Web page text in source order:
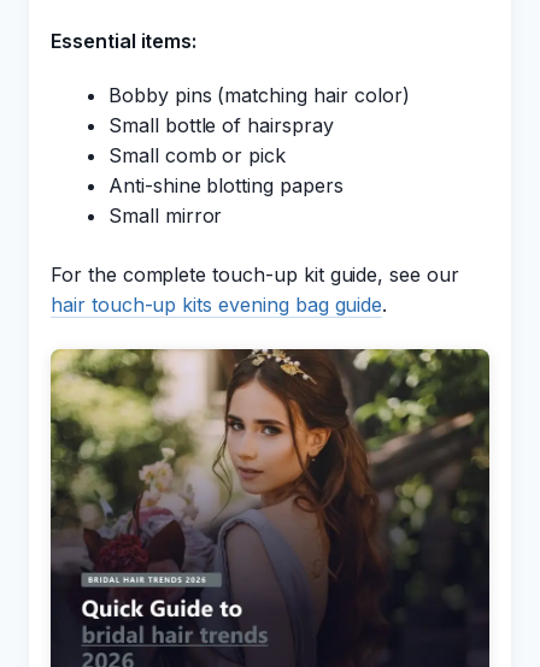
Essential items:
Bobby pins (matching hair color)
Small bottle of hairspray
Small comb or pick
Anti-shine blotting papers
Small mirror
For the complete touch-up kit guide, see our
hair touch-up kits evening bag guide.